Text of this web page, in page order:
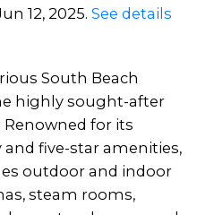
12, 2025. See details
South Beach
highly sought-after
Renowned for its
five-star amenities,
outdoor and indoor
steam rooms,